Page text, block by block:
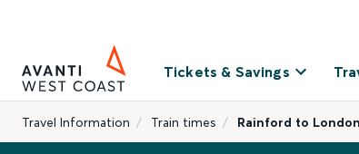
Tickets & Savings
Travel Information Train times Rainford to